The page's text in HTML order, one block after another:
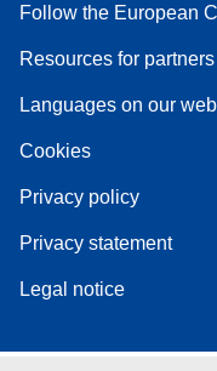
Follow the European
Resources for partners
Languages on our
Cookies
Privacy policy
Privacy statement
Legal notice